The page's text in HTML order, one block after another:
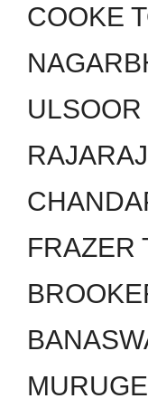
COOKE
ULSOOR
FRAZER